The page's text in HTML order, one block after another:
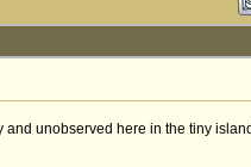
and unobserved here in the tiny